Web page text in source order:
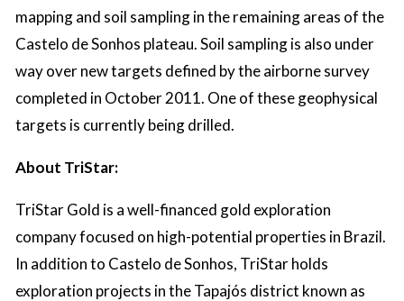
mapping and soil sampling in the remaining areas of the
Castelo de Sonhos plateau. Soil sampling is also under
way over new targets defined by the airborne survey
completed in October 2011. One of these geophysical
targets is currently being drilled.
About TriStar:
TriStar Gold is a well-financed gold exploration
company focused on high-potential properties in Brazil.
In addition to Castelo de Sonhos, TriStar holds
exploration projects in the Tapajós district known as